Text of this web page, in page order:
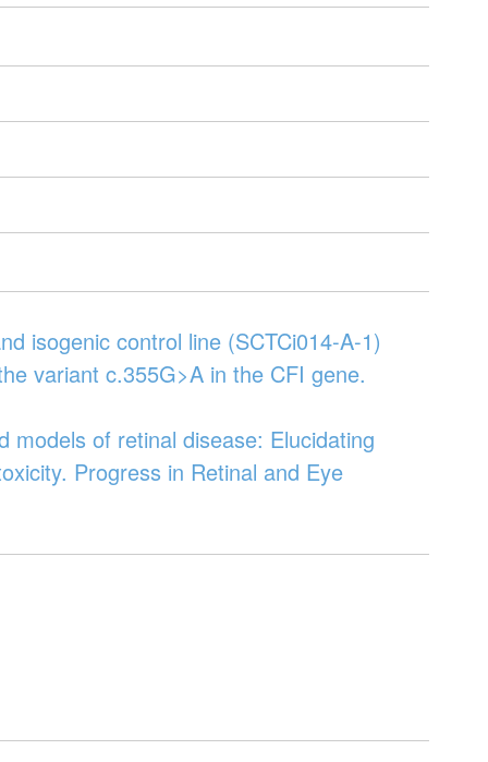
isogenic control line (SCTCi014-A-1)
variant c.355G>A in the CFI gene.
models of retinal disease: Elucidating
Progress in Retinal and Eye